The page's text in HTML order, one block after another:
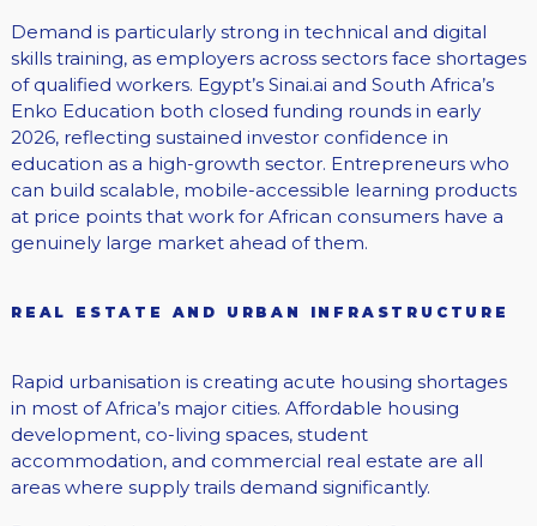
Demand is particularly strong in technical and digital
skills training, as employers across sectors face shortages
of qualified workers. Egypt’s Sinai.ai and South Africa’s
Enko Education both closed funding rounds in early
2026, reflecting sustained investor confidence in
education as a high-growth sector. Entrepreneurs who
can build scalable, mobile-accessible learning products
at price points that work for African consumers have a
genuinely large market ahead of them.
REAL ESTATE AND URBAN INFRASTRUCTURE
Rapid urbanisation is creating acute housing shortages
in most of Africa’s major cities. Affordable housing
development, co-living spaces, student
accommodation, and commercial real estate are all
areas where supply trails demand significantly.